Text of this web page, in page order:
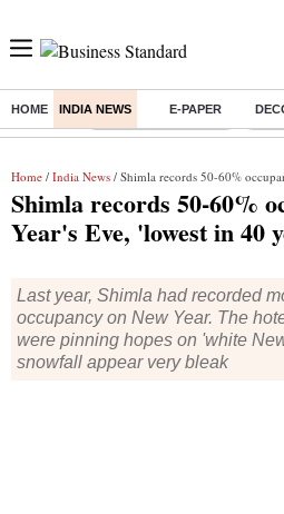
HOME INDIA NEWS E-PAPER
Buzzing : Stock Market Closed
Home / India News / Shimla records 50-60% occupancy on
Shimla records 50-60%
Year's Eve, 'lowest in 40
Last year, Shimla had recorded
occupancy on New Year. The
were pinning hopes on 'white
snowfall appear very bleak